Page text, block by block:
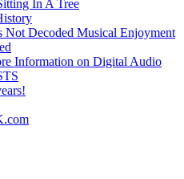
In A Tree
Not Decoded Musical Enjoyment
Information on Digital Audio